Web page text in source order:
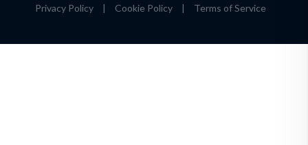
Privacy Policy | Cookie Policy | Terms of Service